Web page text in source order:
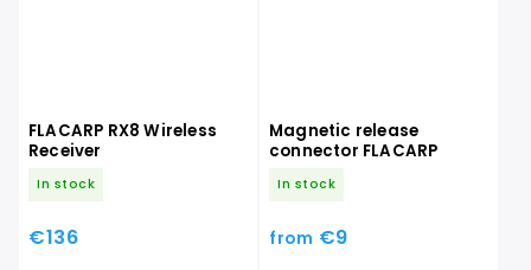
FLACARP RX8 Wireless
Receiver
In stock
€136
Magnetic release
connector FLACARP
In stock
from €9